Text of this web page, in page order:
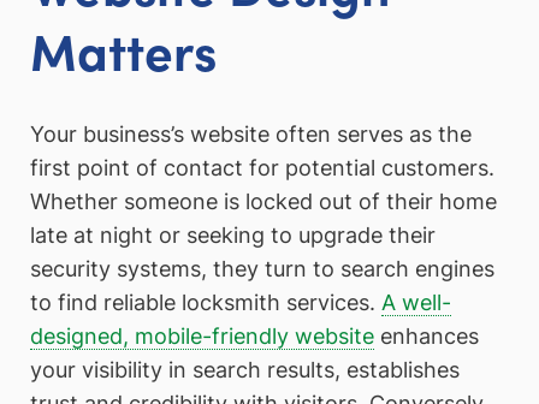
Matters
Your business’s website often serves as the
first point of contact for potential customers.
Whether someone is locked out of their home
late at night or seeking to upgrade their
security systems, they turn to search engines
to find reliable locksmith services. A well-
designed, mobile-friendly website enhances
your visibility in search results, establishes